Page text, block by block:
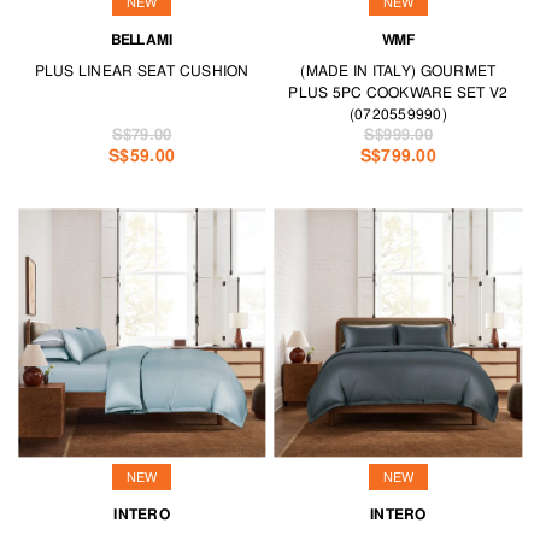
BELLAMI
PLUS LINEAR SEAT CUSHION
S$59.00
S$79.00
WMF
(MADE IN ITALY) GOURMET
PLUS 5PC COOKWARE SET V2
(0720559990)
S$799.00
S$999.00
NEW
INTERO
NEW
INTERO